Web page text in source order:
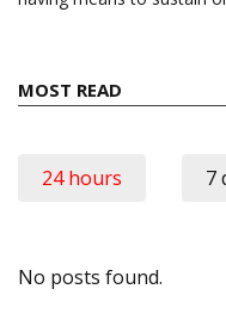
MOST READ
24 hours 7
No posts found.